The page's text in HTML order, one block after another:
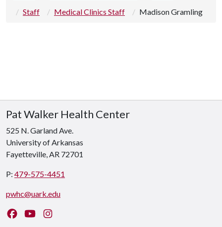
Staff
Medical Clinics Staff Madison Gramling
Pat Walker Health Center
525 N. Garland Ave.
University of Arkansas
Fayetteville, AR 72701
P: 479-575-4451
pwhc@uark.edu
Like us on Facebook
Watch us on YouTube